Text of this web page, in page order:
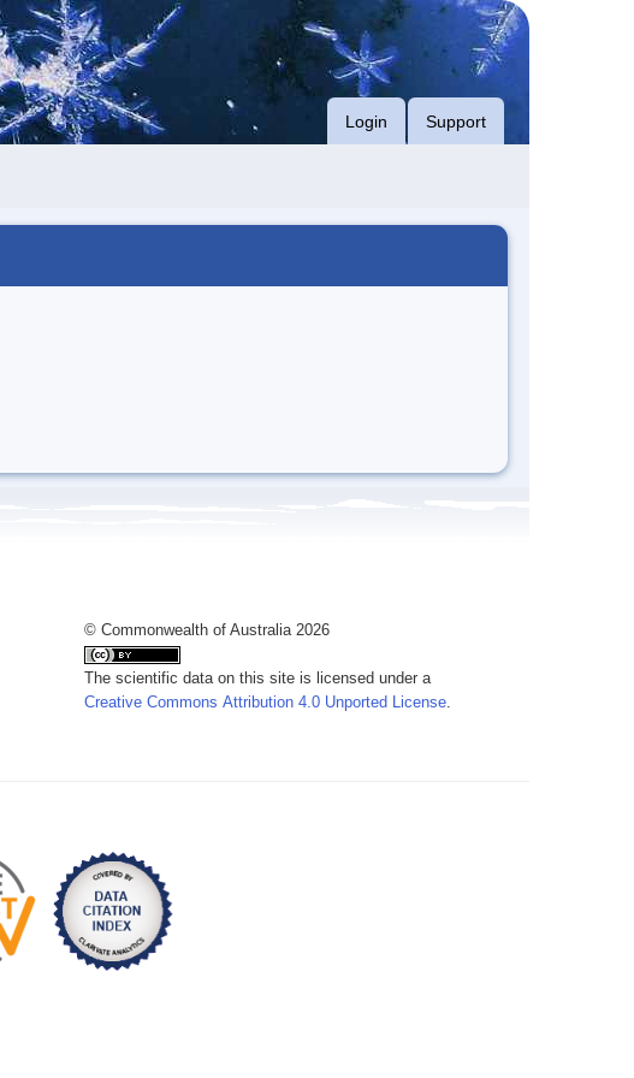
Login Support
© Commonwealth of Australia 2026
The scientific data on this site is licensed under a
Creative Commons Attribution 4.0 Unported License